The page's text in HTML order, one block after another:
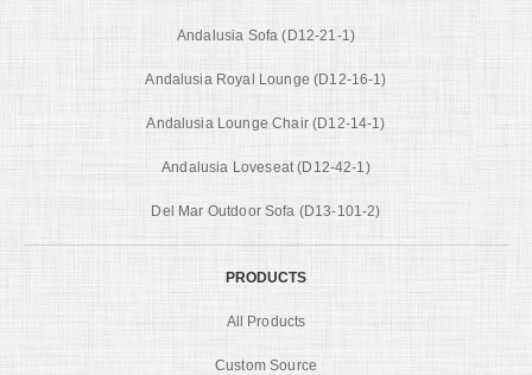
Andalusia Sofa (D12-21-1)
Andalusia Royal Lounge (D12-16-1)
Andalusia Lounge Chair (D12-14-1)
Andalusia Loveseat (D12-42-1)
Del Mar Outdoor Sofa (D13-101-2)
PRODUCTS
All Products
Custom Source